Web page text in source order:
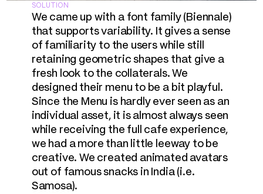
SOLUTION
We came up with a font family (Biennale)
that supports variability. It gives a sense
of familiarity to the users while still
retaining geometric shapes that give a
fresh look to the collaterals. We
designed their menu to be a bit playful.
Since the Menu is hardly ever seen as an
individual asset, it is almost always seen
while receiving the full cafe experience,
we had a more than little leeway to be
creative. We created animated avatars
out of famous snacks in India (i.e.
Samosa).